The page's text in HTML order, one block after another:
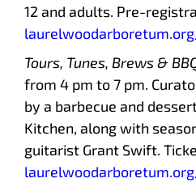
12 and adults. Pre-
Tours, Tunes, Brews &
from 4 pm to 7 pm.
by a barbecue and
Kitchen, along with
guitarist Grant Swift.